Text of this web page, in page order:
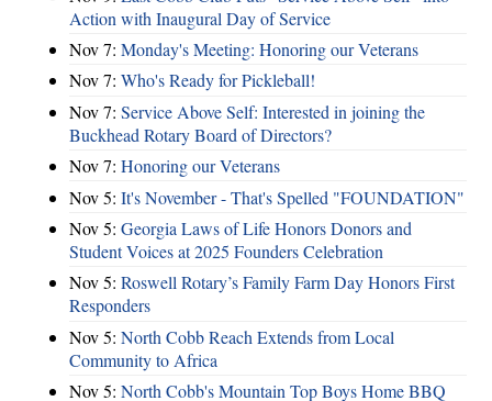
Action with Inaugural Day of Service
Nov 7: Monday's Meeting: Honoring our Veterans
Nov 7: Who's Ready for Pickleball!
Nov 7: Service Above Self: Interested in joining the
Buckhead Rotary Board of Directors?
Nov 7: Honoring our Veterans
Nov 5: It's November - That's Spelled "FOUNDATION"
Nov 5: Georgia Laws of Life Honors Donors and
Student Voices at 2025 Founders Celebration
Nov 5: Roswell Rotary’s Family Farm Day Honors First
Responders
Nov 5: North Cobb Reach Extends from Local
Community to Africa
Nov 5: North Cobb's Mountain Top Boys Home BBQ